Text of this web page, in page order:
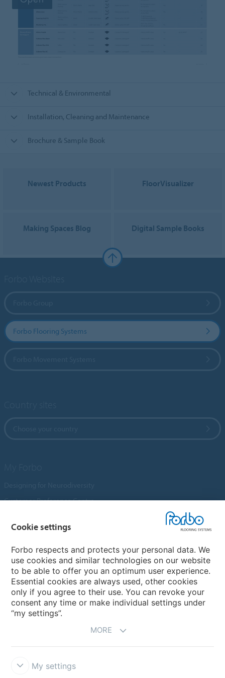
Technical & Environmental
Installation, Cleaning and Maintenance
Brochure & Sample Book
Newest Products FloorVisualizer
Making Spaces Blog Digital Sample Books
Forbo Flooring Systems
Customer Preference Centre
An introduction to Nuway
Novilon
Account and Vendor Request Forms
Coral 2026
Cookie settings
Forbo respects and protects your personal data. We
use cookies and similar technologies on our website
to be able to offer you an optimum user experience.
Essential cookies are always used, other cookies
only if you agree to their use. You can revoke your
consent any time or make individual settings under
“my settings”.
MORE
My settings